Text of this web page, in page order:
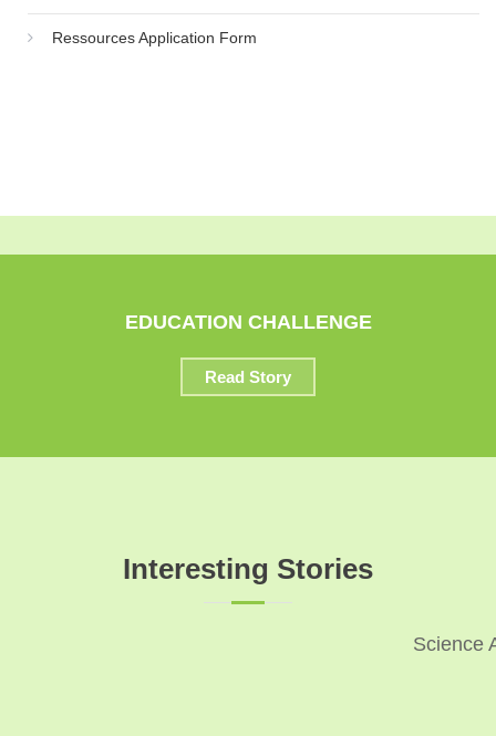
Ressources Application Form
EDUCATION CHALLENGE
Read Story
Interesting Stories
Science